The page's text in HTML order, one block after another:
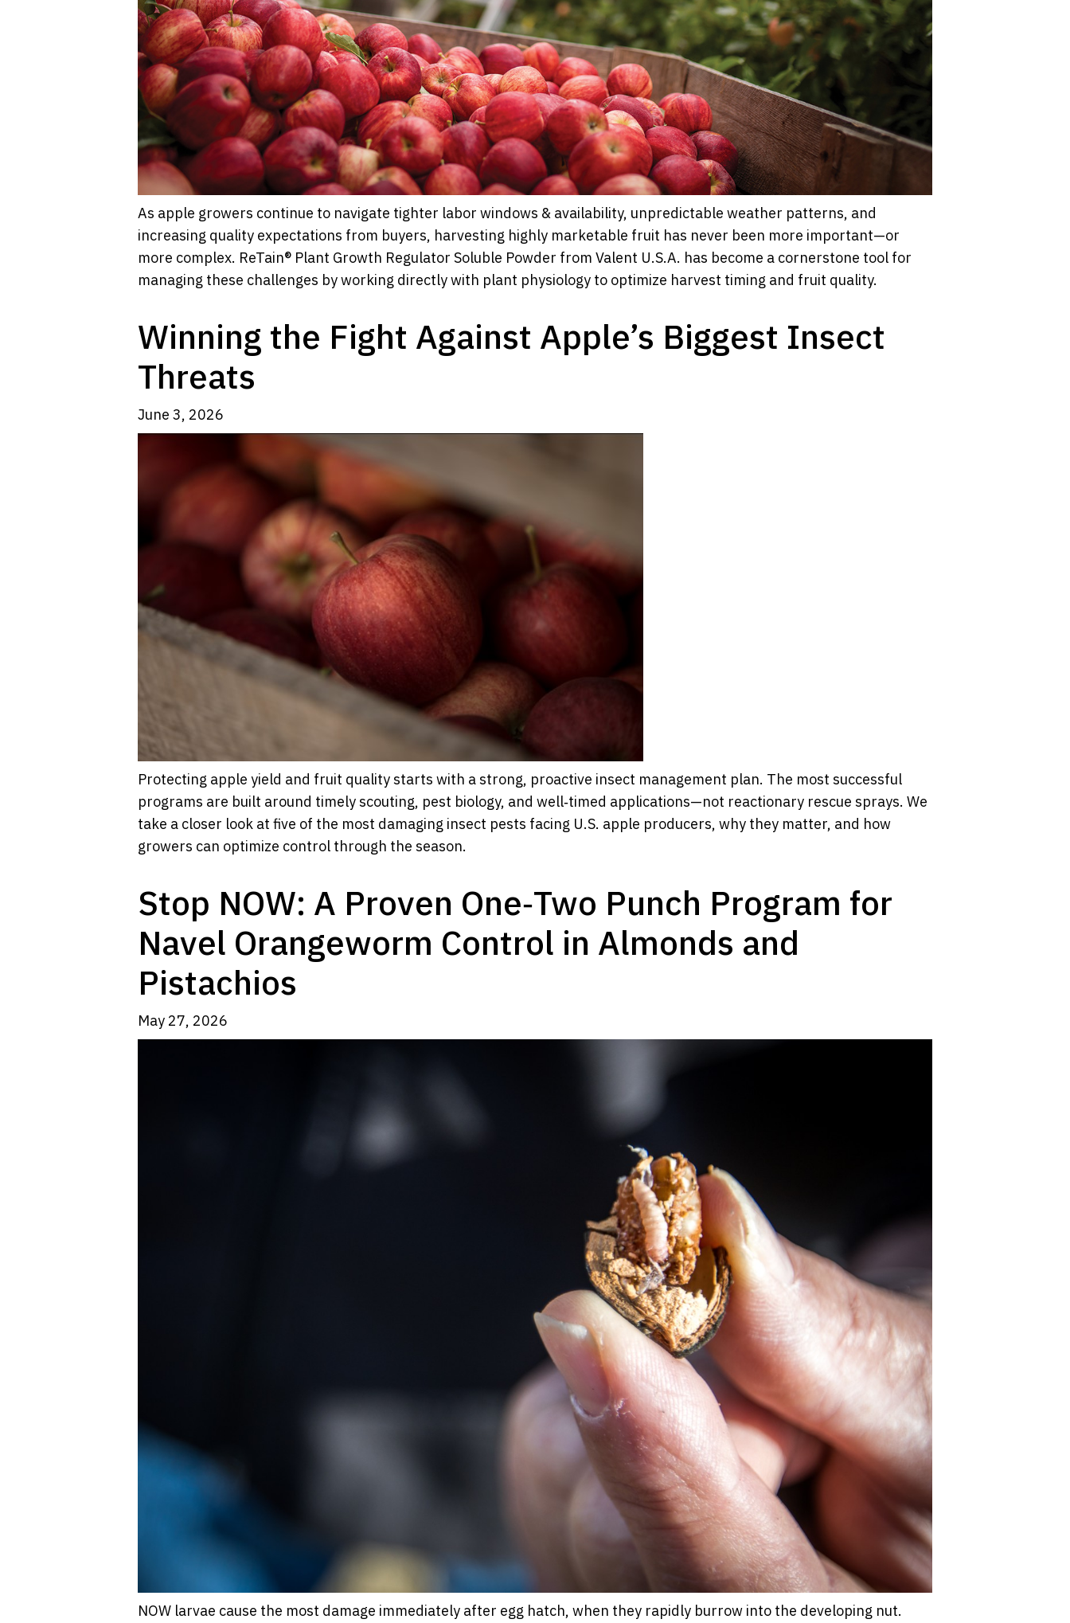
As apple growers continue to navigate tighter labor windows & availability, unpredictable weather patterns, and
increasing quality expectations from buyers, harvesting highly marketable fruit has never been more important—or
more complex. ReTain® Plant Growth Regulator Soluble Powder from Valent U.S.A. has become a cornerstone tool for
managing these challenges by working directly with plant physiology to optimize harvest timing and fruit quality.
Winning the Fight Against Apple’s Biggest Insect
Threats
June 3, 2026
Protecting apple yield and fruit quality starts with a strong, proactive insect management plan. The most successful
programs are built around timely scouting, pest biology, and well‑timed applications—not reactionary rescue sprays. We
take a closer look at five of the most damaging insect pests facing U.S. apple producers, why they matter, and how
growers can optimize control through the season.
Stop NOW: A Proven One‑Two Punch Program for
Navel Orangeworm Control in Almonds and
Pistachios
May 27, 2026
NOW larvae cause the most damage immediately after egg hatch, when they rapidly burrow into the developing nut.